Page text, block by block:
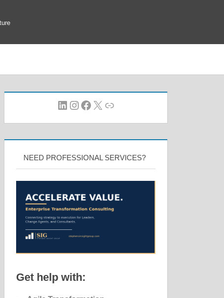
LinkedIn
Instagram
Facebook
X Link
NEED PROFESSIONAL SERVICES?
Get help with: